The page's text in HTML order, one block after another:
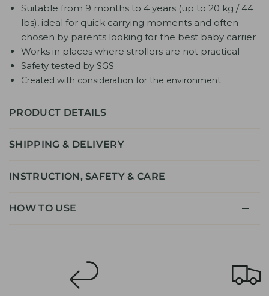
Suitable from 9 months to 4 years (up to 20 kg / 44
lbs), ideal for quick carrying moments and often
chosen by parents looking for the best baby carrier
Works in places where strollers are not practical
Safety tested by SGS
Created with consideration for the environment
PRODUCT DETAILS
SHIPPING & DELIVERY
INSTRUCTION, SAFETY & CARE
HOW TO USE